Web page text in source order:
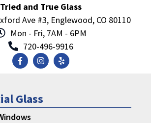
Tried and True Glass
Ave #3, Englewood, CO 80110
Mon - Fri, 7AM - 6PM
720-496-9916
Glass